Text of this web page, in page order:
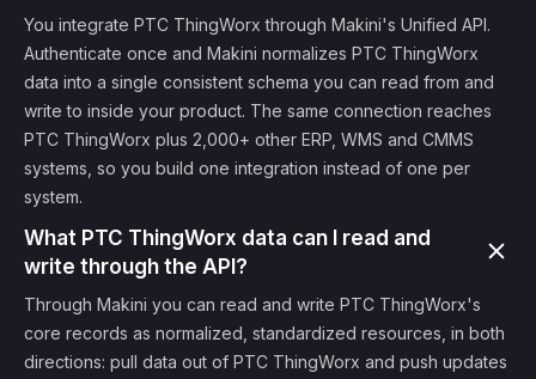
You integrate PTC ThingWorx through Makini's Unified API.
Authenticate once and Makini normalizes PTC ThingWorx
data into a single consistent schema you can read from and
write to inside your product. The same connection reaches
PTC ThingWorx plus 2,000+ other ERP, WMS and CMMS
systems, so you build one integration instead of one per
system.
What PTC ThingWorx data can I read and
write through the API?
Through Makini you can read and write PTC ThingWorx's
core records as normalized, standardized resources, in both
directions: pull data out of PTC ThingWorx and push updates